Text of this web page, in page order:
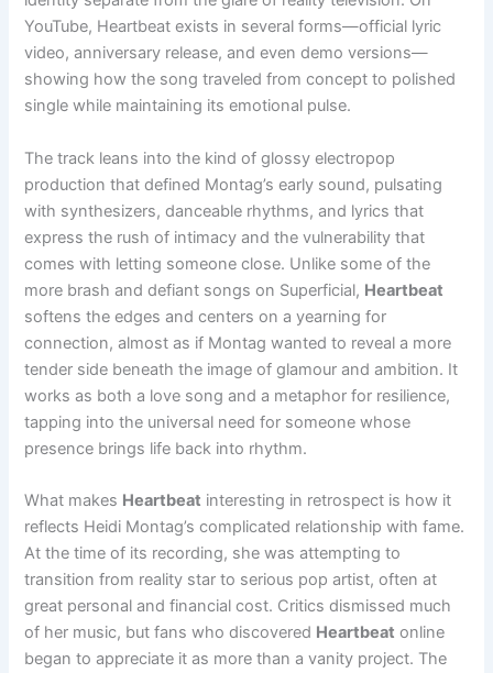
YouTube, Heartbeat exists in several forms—official lyric
video, anniversary release, and even demo versions—
showing how the song traveled from concept to polished
single while maintaining its emotional pulse.
The track leans into the kind of glossy electropop
production that defined Montag’s early sound, pulsating
with synthesizers, danceable rhythms, and lyrics that
express the rush of intimacy and the vulnerability that
comes with letting someone close. Unlike some of the
more brash and defiant songs on Superficial, Heartbeat
softens the edges and centers on a yearning for
connection, almost as if Montag wanted to reveal a more
tender side beneath the image of glamour and ambition. It
works as both a love song and a metaphor for resilience,
tapping into the universal need for someone whose
presence brings life back into rhythm.
What makes Heartbeat interesting in retrospect is how it
reflects Heidi Montag’s complicated relationship with fame.
At the time of its recording, she was attempting to
transition from reality star to serious pop artist, often at
great personal and financial cost. Critics dismissed much
of her music, but fans who discovered Heartbeat online
began to appreciate it as more than a vanity project. The